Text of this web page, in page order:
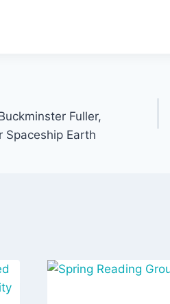
Fuller,
Spaceship Earth